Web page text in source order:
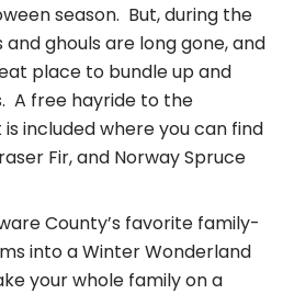
season. But, during the
ghouls are long gone, and
place to bundle up and
A free hayride to the
included where you can find
Fir, and Norway Spruce
County’s favorite family-
into a Winter Wonderland
your whole family on a